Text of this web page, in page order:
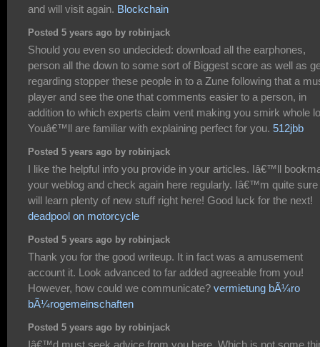
and will visit again. Blockchain
Posted 5 years ago by robinjack
Should you even so undecided: download all the earphones,
person all the down to some sort of Biggest score as well as
regarding stopper these people in to a Zune following that a
player and see the one that comments easier to a person, in
addition to which experts claim vent making you smirk whole
Youâ€™ll are familiar with explaining perfect for you. 512jbb
Posted 5 years ago by robinjack
I like the helpful info you provide in your articles. Iâ€™ll
your weblog and check again here regularly. Iâ€™m quite sure
will learn plenty of new stuff right here! Good luck for the next!
deadpool on motorcycle
Posted 5 years ago by robinjack
Thank you for the good writeup. It in fact was a amusement
account it. Look advanced to far added agreeable from you!
However, how could we communicate? vermietung bÃ¼ro
bÃ¼rogemeinschaften
Posted 5 years ago by robinjack
Iâ€™d must seek advice from you here. Which is not some